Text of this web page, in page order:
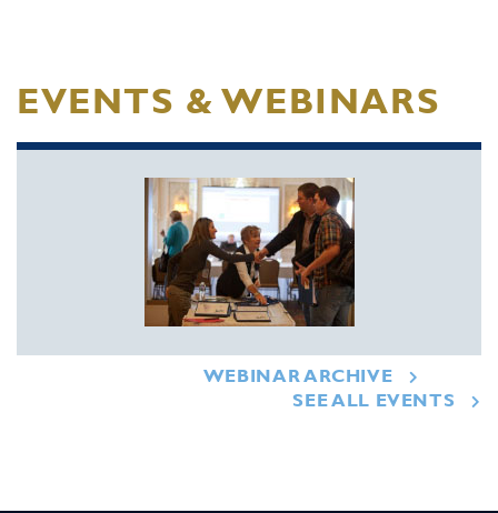
EVENTS & WEBINARS
WEBINAR ARCHIVE
SEE ALL EVENTS